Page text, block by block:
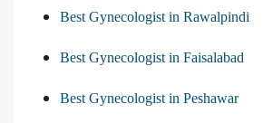
Best Gynecologist in Rawalpindi
Best Gynecologist in Faisalabad
Best Gynecologist in Peshawar